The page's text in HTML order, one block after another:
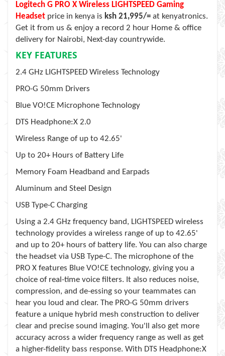
Logitech G PRO X Wireless LIGHTSPEED Gaming
Headset price in kenya is ksh 21,995/= at kenyatronics.
Get it from us & enjoy a record 2 hour Home & office
delivery for Nairobi, Next-day countrywide.
KEY FEATURES
2.4 GHz LIGHTSPEED Wireless Technology
PRO-G 50mm Drivers
Blue VO!CE Microphone Technology
DTS Headphone:X 2.0
Wireless Range of up to 42.65'
Up to 20+ Hours of Battery Life
Memory Foam Headband and Earpads
Aluminum and Steel Design
USB Type-C Charging
Using a 2.4 GHz frequency band, LIGHTSPEED wireless
technology provides a wireless range of up to 42.65'
and up to 20+ hours of battery life. You can also charge
the headset via USB Type-C. The microphone of the
PRO X features Blue VO!CE technology, giving you a
choice of real-time voice filters. It also reduces noise,
compression, and de-essing so your teammates can
hear you loud and clear. The PRO-G 50mm drivers
feature a unique hybrid mesh construction to deliver
clear and precise sound imaging. You'll also get more
accuracy across a wider frequency range as well as get
a higher-fidelity bass response. With DTS Headphone:X